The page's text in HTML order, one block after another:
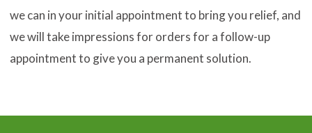
we can in your initial appointment to bring you relief, and
we will take impressions for orders for a follow-up
appointment to give you a permanent solution.